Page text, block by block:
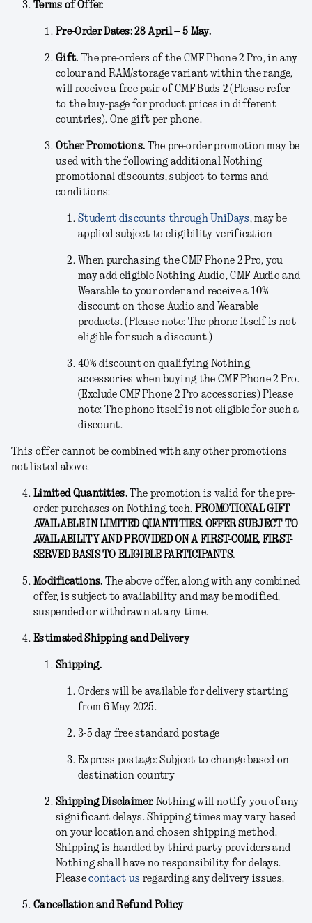
Terms of Offer.
Pre-Order Dates: 28 April – 5 May.
Gift. The pre-orders of the CMF Phone 2 Pro, in any
colour and RAM/storage variant within the range,
will receive a free pair of CMF Buds 2 (Please refer
to the buy-page for product prices in different
countries). One gift per phone.
Other Promotions. The pre-order promotion may be
used with the following additional Nothing
promotional discounts, subject to terms and
conditions:
Student discounts through UniDays, may be
applied subject to eligibility verification
When purchasing the CMF Phone 2 Pro, you
may add eligible Nothing Audio, CMF Audio and
Wearable to your order and receive a 10%
discount on those Audio and Wearable
products. (Please note: The phone itself is not
eligible for such a discount.)
40% discount on qualifying Nothing
accessories when buying the CMF Phone 2 Pro.
(Exclude CMF Phone 2 Pro accessories) Please
note: The phone itself is not eligible for such a
discount.
This offer cannot be combined with any other promotions
not listed above.
Limited Quantities.The promotion is valid for the pre-
order purchases on Nothing.tech. PROMOTIONAL GIFT
AVAILABLE IN LIMITED QUANTITIES. OFFER SUBJECT TO
AVAILABILITY AND PROVIDED ON A FIRST-COME, FIRST-
SERVED BASIS TO ELIGIBLE PARTICIPANTS.
Modifications. The above offer, along with any combined
offer, is subject to availability and may be modified,
suspended or withdrawn at any time.
Estimated Shipping and Delivery
Shipping.
Orders will be available for delivery starting
from 6 May 2025.
3-5 day free standard postage
Express postage: Subject to change based on
destination country
Shipping Disclaimer. Nothing will notify you of any
significant delays. Shipping times may vary based
on your location and chosen shipping method.
Shipping is handled by third-party providers and
Nothing shall have no responsibility for delays.
Pleasecontact us regarding any delivery issues.
Cancellation and Refund Policy